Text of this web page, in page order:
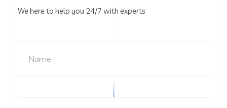
We here to help you 24/7 with experts